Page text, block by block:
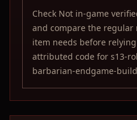
Check Not in-game
and compare the
item needs before
attributed code for s13-
barbarian-endgame-